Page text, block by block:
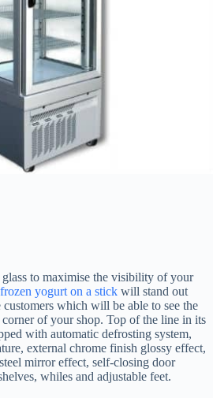
to maximise the visibility of your
frozen yogurt on a stick will stand out
which will be able to see the
of your shop. Top of the line in its
with automatic defrosting system,
external chrome finish glossy effect,
mirror effect, self-closing door
whiles and adjustable feet.